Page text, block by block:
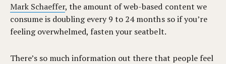
Mark Schaeffer, the amount of web-based content we
consume is doubling every 9 to 24 months so if you’re
feeling overwhelmed, fasten your seatbelt.
There’s so much information out there that people feel